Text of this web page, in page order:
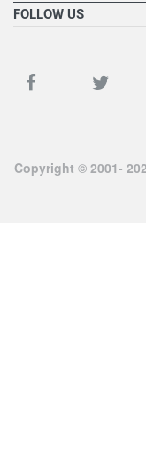
FOLLOW US
Copyright © 2001-